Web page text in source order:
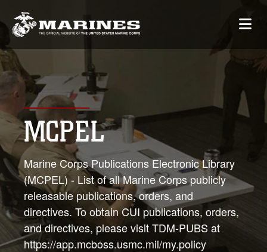
MCPEL
Marine Corps Publications Electronic Library
(MCPEL) - List of all Marine Corps publicly
releasable publications, orders, and
directives. To obtain CUI publications, orders,
and directives, please visit TDM-PUBS at
https://app.mcboss.usmc.mil/my.policy